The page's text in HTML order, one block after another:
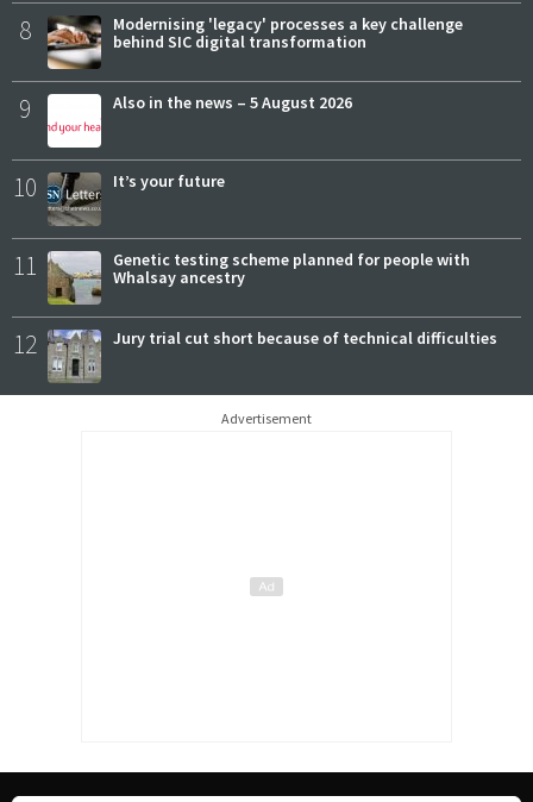
8
Modernising 'legacy' processes a key challenge
behind SIC digital transformation
9 Also in the news – 5 August 2026
10 It’s your future
11
Genetic testing scheme planned for people with
Whalsay ancestry
12 Jury trial cut short because of technical difficulties
Advertisement